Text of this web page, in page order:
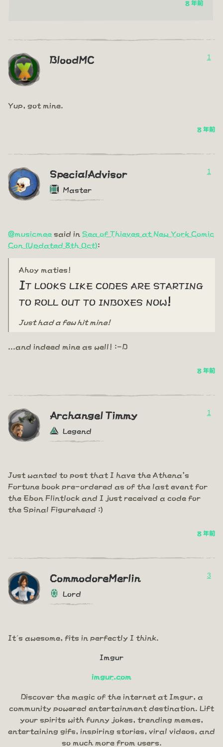
8 年前
BloodMC 1
Yup, got mine.
8 年前
SpecialAdvisor
Master
1
@musicmee said in Sea of Thieves at New York Comic
Con (Updated 8th Oct):
Ahoy maties!
It looks like codes are starting
to roll out to inboxes now!
Just had a few hit mine!
...and indeed mine as well! :-D
8 年前
Archangel Timmy
Legend
1
Just wanted to post that I have the Athena's
Fortune book pre-ordered as of the last event for
the Ebon Flintlock and I just received a code for
the Spinal Figurehead :)
8 年前
CommodoreMerlin
Lord
3
It´s awesome, fits in perfectly I think.
Imgur
imgur.com
Discover the magic of the internet at Imgur, a
community powered entertainment destination. Lift
your spirits with funny jokes, trending memes,
entertaining gifs, inspiring stories, viral videos, and
so much more from users.